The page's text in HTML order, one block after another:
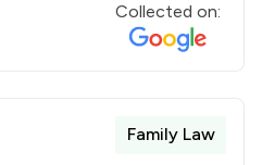
Collected on:
Family Law